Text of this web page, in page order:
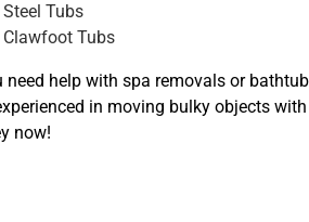
Steel Tubs
Clawfoot Tubs
need help with spa removals or
in moving bulky objects
now!